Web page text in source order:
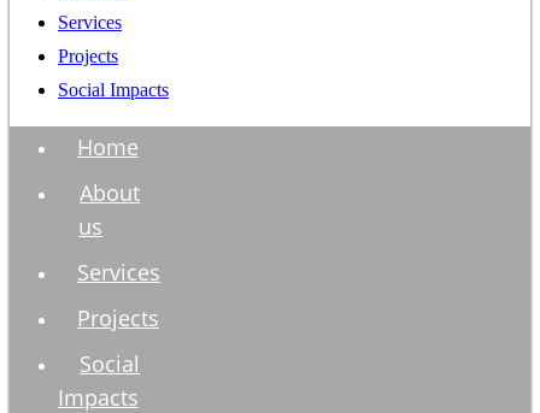
Services
Projects
Social Impacts
Home
About
us
Services
Projects
Social
Impacts